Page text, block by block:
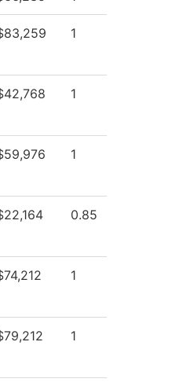
1
1
1
0.85
1
1